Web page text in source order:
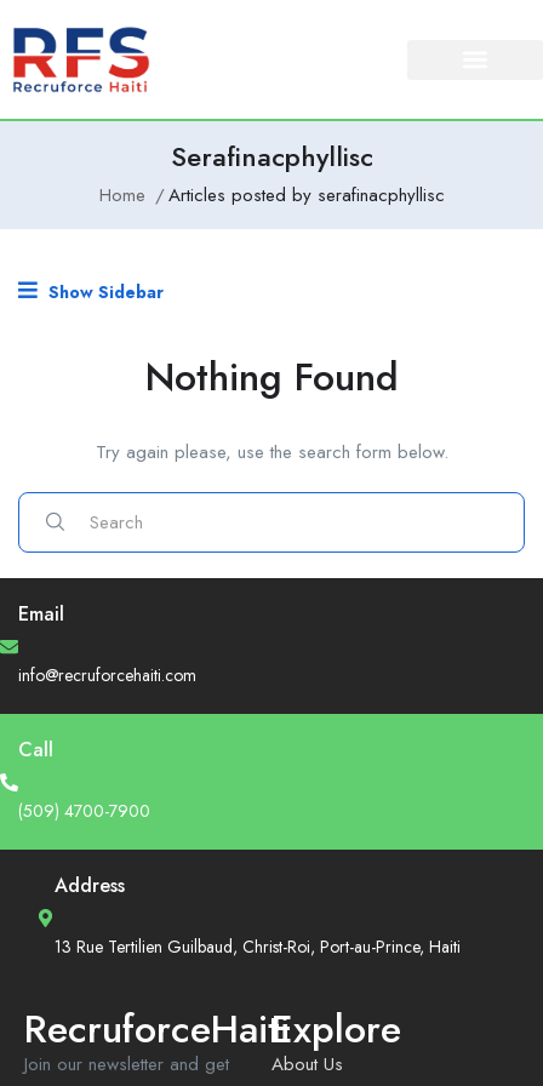
Serafinacphyllisc
Home Articles posted by serafinacphyllisc
Show Sidebar
Nothing Found
Try again please, use the search form below.
Email
info@recruforcehaiti.com
Call
(509) 4700-7900
Address
13 Rue Tertilien Guilbaud, Christ-Roi, Port-au-Prince, Haiti
RecruforceHaiti
Join our newsletter and get
Explore
About Us